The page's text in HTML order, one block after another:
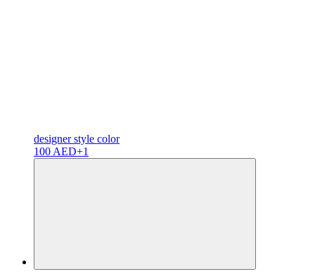
designerstyle color
100 AED+1